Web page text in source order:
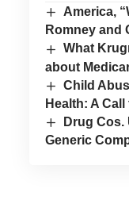
America,
Romney and
What
about
Child
Health: A
Drug Cos.
Generic